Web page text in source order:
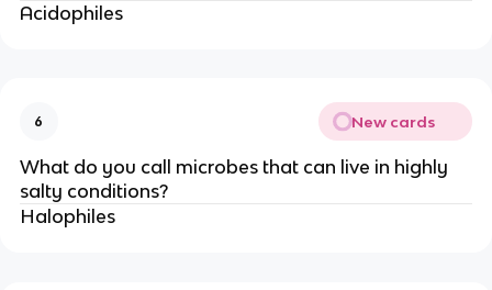
Acidophiles
6 New cards
What do you call microbes that can live in highly
salty conditions?
Halophiles